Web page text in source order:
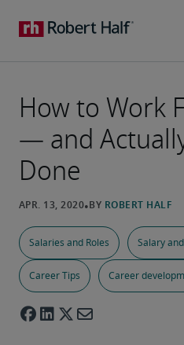
How to Work
— and
Done
Salaries and Roles Salary
Career Tips Career